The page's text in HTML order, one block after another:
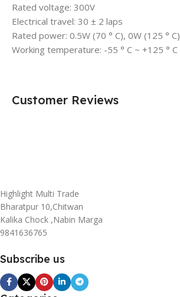
Rated voltage: 300V
Electrical travel: 30 ± 2 laps
Rated power: 0.5W (70 ° C), 0W (125 ° C)
Working temperature: -55 ° C ~ +125 ° C
Customer Reviews
Highlight Multi Trade
Bharatpur 10,Chitwan
Kalika Chock ,Nabin Marga
9841636765
Subscribe us